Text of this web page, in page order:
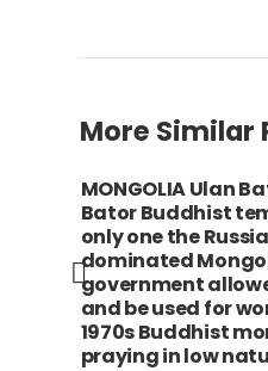
More Similar
MONGOLIA Ulan
Bator Buddhist
only one the
dominated
government
and be used for
1970s Buddhist
praying in low